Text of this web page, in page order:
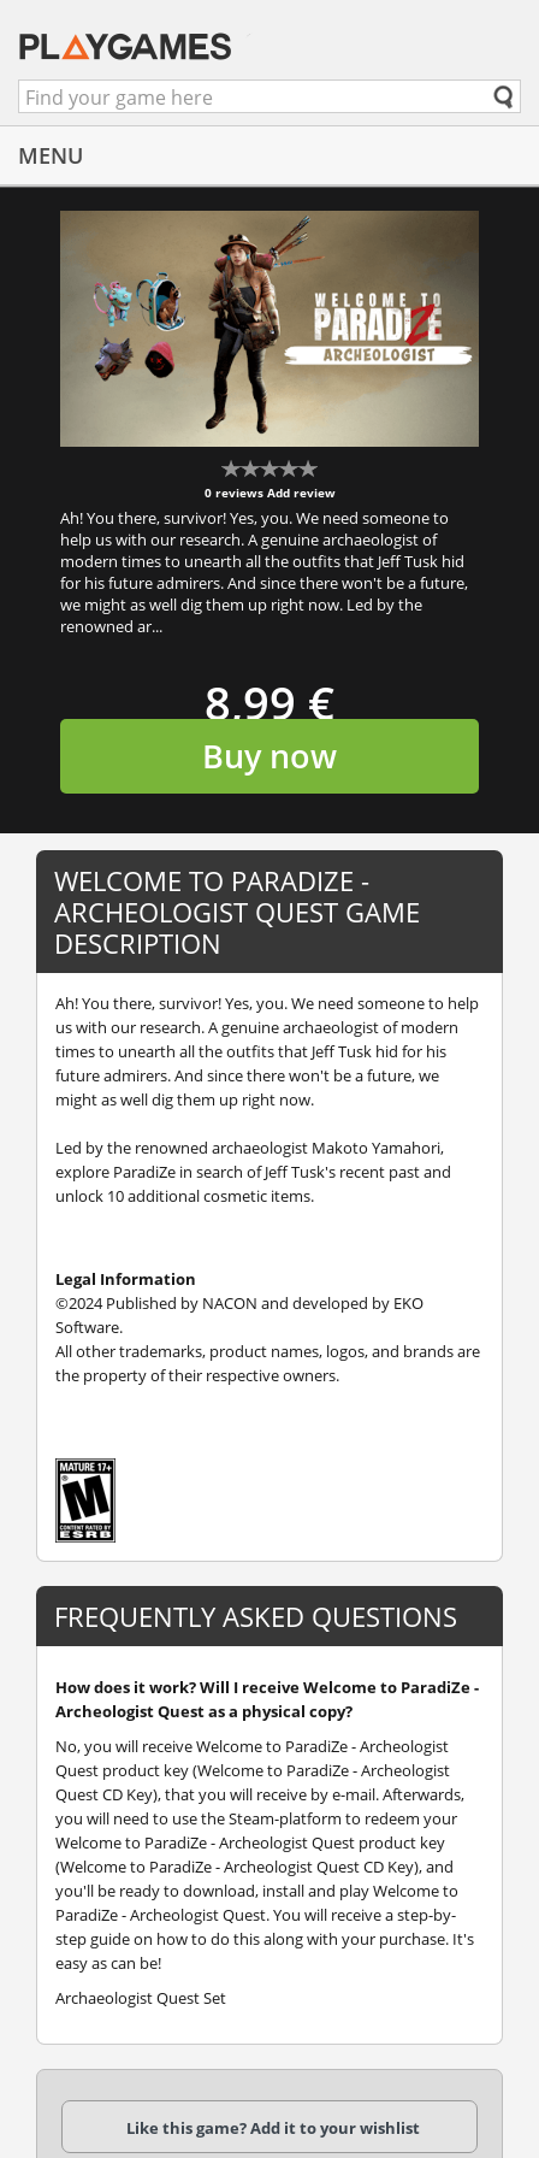
MENU
0 reviews Add review
Ah! You there, survivor! Yes, you. We need someone to
help us with our research. A genuine archaeologist of
modern times to unearth all the outfits that Jeff Tusk hid
for his future admirers. And since there won't be a future,
we might as well dig them up right now. Led by the
renowned ar...
8,99 €
Buy now
WELCOME TO PARADIZE -
ARCHEOLOGIST QUEST GAME
DESCRIPTION
Ah! You there, survivor! Yes, you. We need someone to help
us with our research. A genuine archaeologist of modern
times to unearth all the outfits that Jeff Tusk hid for his
future admirers. And since there won't be a future, we
might as well dig them up right now.
Led by the renowned archaeologist Makoto Yamahori,
explore ParadiZe in search of Jeff Tusk's recent past and
unlock 10 additional cosmetic items.
Legal Information
©2024 Published by NACON and developed by EKO
Software.
All other trademarks, product names, logos, and brands are
the property of their respective owners.
FREQUENTLY ASKED QUESTIONS
How does it work? Will I receive Welcome to ParadiZe -
Archeologist Quest as a physical copy?
No, you will receive Welcome to ParadiZe - Archeologist
Quest product key (Welcome to ParadiZe - Archeologist
Quest CD Key), that you will receive by e-mail. Afterwards,
you will need to use the Steam-platform to redeem your
Welcome to ParadiZe - Archeologist Quest product key
(Welcome to ParadiZe - Archeologist Quest CD Key), and
you'll be ready to download, install and play Welcome to
ParadiZe - Archeologist Quest. You will receive a step-by-
step guide on how to do this along with your purchase. It's
easy as can be!
Archaeologist Quest Set
Like this game? Add it to your wishlist